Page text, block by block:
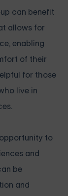
can benefit
allows for
enabling
of their
for those
live in
to
and
be
and